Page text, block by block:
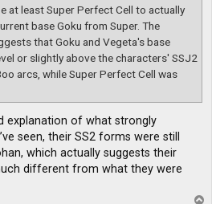
at least Super Perfect Cell to actually
base Goku from Super. The
that Goku and Vegeta's base
or slightly above the characters' SSJ2
arcs, while Super Perfect Cell was
explanation of what strongly
seen, their SS2 forms were still
which actually suggests their
different from what they were